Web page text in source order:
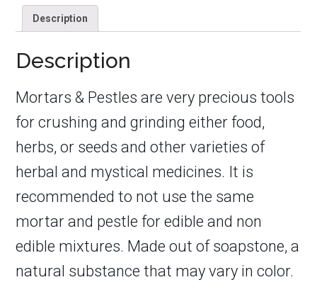
Description
Description
Mortars & Pestles are very precious tools
for crushing and grinding either food,
herbs, or seeds and other varieties of
herbal and mystical medicines. It is
recommended to not use the same
mortar and pestle for edible and non
edible mixtures. Made out of soapstone, a
natural substance that may vary in color.